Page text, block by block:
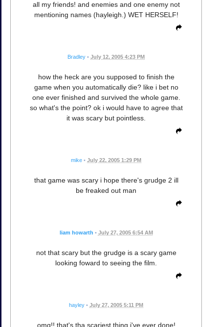
all my friends! and enemies and one enemy not
mentioning names (hayleigh.) WET HERSELF!
Bradley • July 12, 2005 4:23 PM
how the heck are you supposed to finish the
game when you automatically die? like i bet no
one ever finished and survived the whole game.
so what's the point? ok i would have to agree that
it was scary but pointless.
mike • July 22, 2005 1:29 PM
that game was scary i hope there's grudge 2 ill
be freaked out man
liam howarth • July 27, 2005 6:54 AM
not that scary but the grudge is a scary game
looking foward to seeing the film.
hayley • July 27, 2005 5:11 PM
omg!! that's tha scariest thing i've ever done!